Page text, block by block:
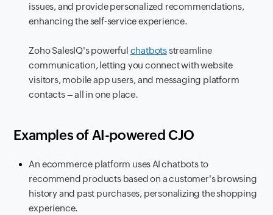
issues, and provide personalized recommendations,
enhancing the self-service experience.
Zoho SalesIQ's powerful chatbotsstreamline
communication, letting you connect with website
visitors, mobile app users, and messaging platform
contacts – all in one place.
Examples of AI-powered CJO
An ecommerce platform uses AI chatbots to
recommend products based on a customer's browsing
history and past purchases, personalizing the shopping
experience.